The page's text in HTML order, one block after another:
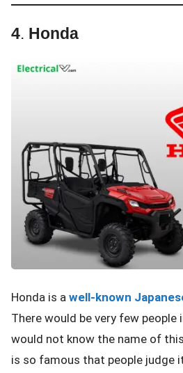
4. Honda
Honda is a well-known
There would be very few people
would not know the name of
is so famous that people judge